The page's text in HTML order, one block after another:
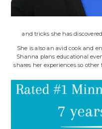
and tricks she has
She is also an avid cook and
Shanna plans educational
shares her experiences so